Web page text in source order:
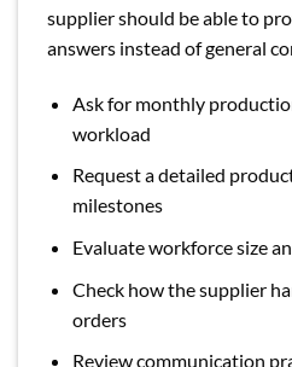
supplier should be able to
answers instead of general
Ask for monthly
workload
Request a detailed
milestones
Evaluate workforce size
Check how the supplier
orders
Review communication